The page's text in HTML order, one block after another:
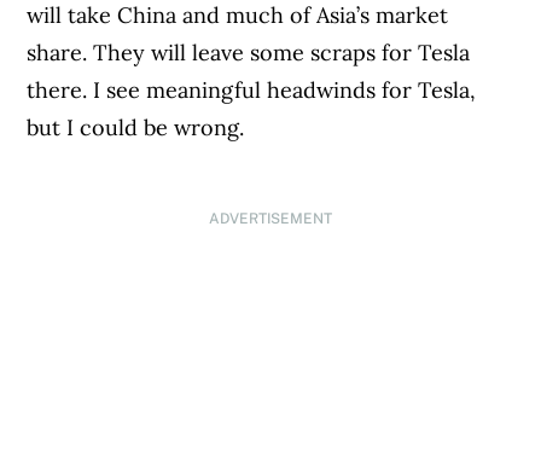
will take China and much of Asia’s market
share. They will leave some scraps for Tesla
there. I see meaningful headwinds for Tesla,
but I could be wrong.
ADVERTISEMENT